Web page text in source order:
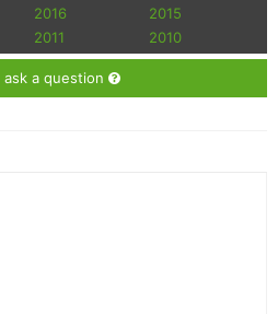
2016
2015
2011 2010
ask a question